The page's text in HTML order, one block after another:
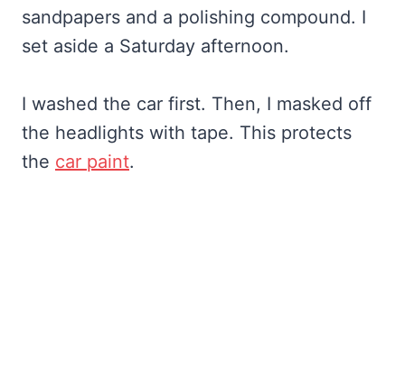
sandpapers and a polishing compound. I
set aside a Saturday afternoon.
I washed the car first. Then, I masked off
the headlights with tape. This protects
the car paint.